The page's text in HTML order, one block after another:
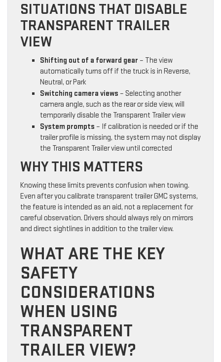
SITUATIONS THAT DISABLE
TRANSPARENT TRAILER
VIEW
Shifting out of a forward gear – The view
automatically turns off if the truck is in Reverse,
Neutral, or Park
Switching camera views – Selecting another
camera angle, such as the rear or side view, will
temporarily disable the Transparent Trailer view
System prompts – If calibration is needed or if the
trailer profile is missing, the system may not display
the Transparent Trailer view until corrected
WHY THIS MATTERS
Knowing these limits prevents confusion when towing.
Even after you calibrate transparent trailer GMC systems,
the feature is intended as an aid, not a replacement for
careful observation. Drivers should always rely on mirrors
and direct sightlines in addition to the trailer view.
WHAT ARE THE KEY
SAFETY
CONSIDERATIONS
WHEN USING
TRANSPARENT
TRAILER VIEW?